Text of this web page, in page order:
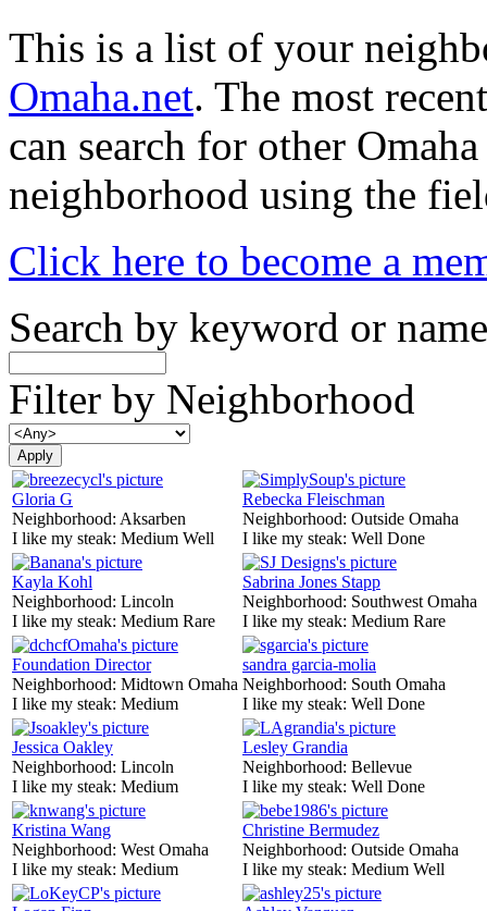
This is a list of your
Omaha.net. The most
can search for other
neighborhood using the
Click here to become a
Search by keyword or name
Filter by Neighborhood
Gloria G
Neighborhood: Aksarben
I like my steak: Medium Well
Rebecka Fleischman
Neighborhood: Outside Omaha
I like my steak: Well Done
Kayla Kohl
Neighborhood: Lincoln
I like my steak: Medium Rare
Sabrina Jones Stapp
Neighborhood: Southwest Omaha
I like my steak: Medium Rare
Foundation Director
Neighborhood: Midtown Omaha
I like my steak: Medium
sandra garcia-molia
Neighborhood: South Omaha
I like my steak: Well Done
Jessica Oakley
Neighborhood: Lincoln
I like my steak: Medium
Lesley Grandia
Neighborhood: Bellevue
I like my steak: Well Done
Kristina Wang
Neighborhood: West Omaha
I like my steak: Medium
Christine Bermudez
Neighborhood: Outside Omaha
I like my steak: Medium Well